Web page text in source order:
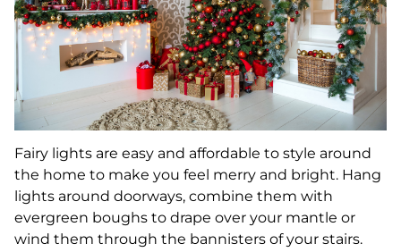
Fairy lights are easy and affordable to style around
the home to make you feel merry and bright. Hang
lights around doorways, combine them with
evergreen boughs to drape over your mantle or
wind them through the bannisters of your stairs.